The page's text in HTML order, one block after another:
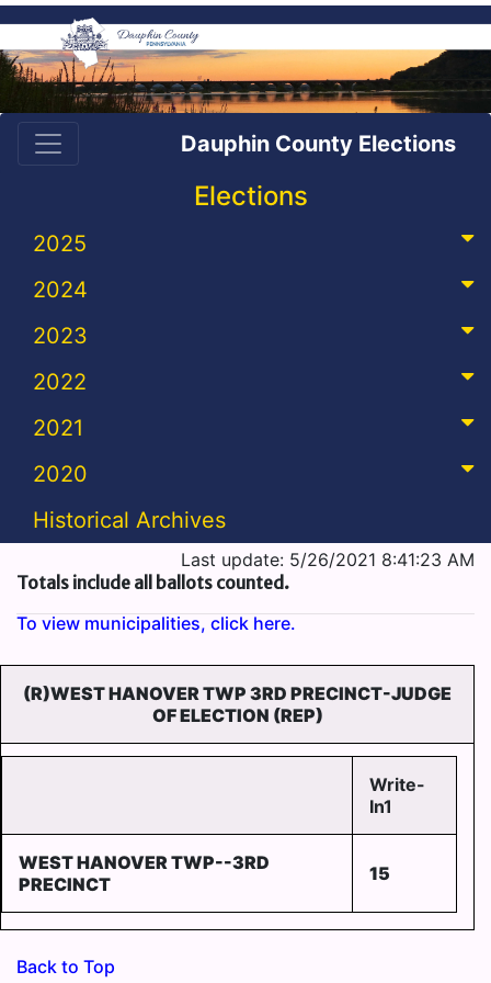
Dauphin County Elections
Elections
2025
2024
2023
2022
2021
2020
Historical Archives
Last update: 5/26/2021 8:41:23 AM
Totals include all ballots counted.
To view municipalities, click here.
(R)WEST HANOVER TWP 3RD PRECINCT-JUDGE
OF ELECTION (REP)
Write-
In1
WEST HANOVER TWP--3RD
PRECINCT
15
Back to Top